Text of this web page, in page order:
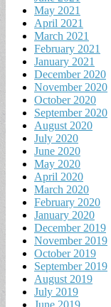
May 2021
April 2021
March 2021
February 2021
January 2021
December 2020
November 2020
October 2020
September 2020
August 2020
July 2020
June 2020
May 2020
April 2020
March 2020
February 2020
January 2020
December 2019
November 2019
October 2019
September 2019
August 2019
July 2019
June 2019